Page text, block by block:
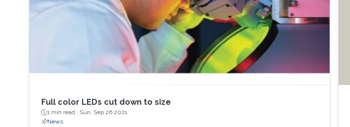
Full color LEDs cut down to size
1 min read · Sun, Sep 26 2021
News